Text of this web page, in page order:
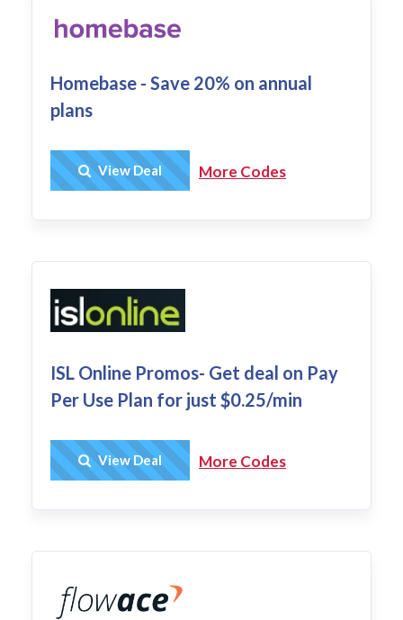
Homebase - Save 20% on annual
plans
Get Deal
View Deal More Codes
ISL Online Promos- Get deal on Pay
Per Use Plan for just $0.25/min
Get Deal
View Deal More Codes